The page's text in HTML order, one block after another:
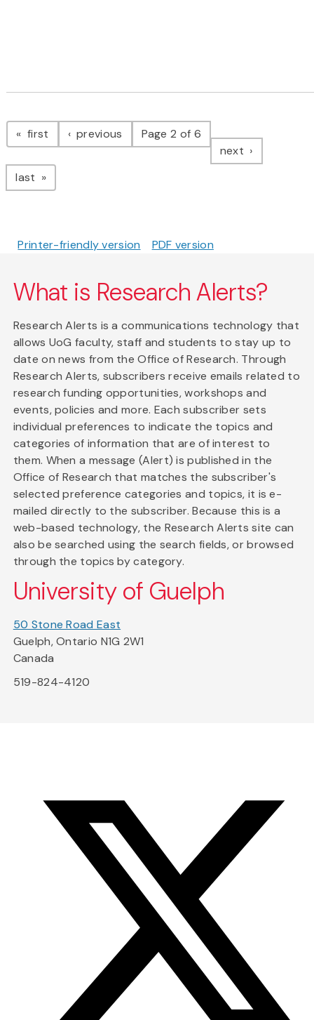
Pagination
first page previous pagePage 2 of 6
next page
last page
Printer-friendly version PDF version
What is Research Alerts?
Research Alerts is a communications technology that
allows UoG faculty, staff and students to stay up to
date on news from the Office of Research. Through
Research Alerts, subscribers receive emails related to
research funding opportunities, workshops and
events, policies and more. Each subscriber sets
individual preferences to indicate the topics and
categories of information that are of interest to
them. When a message (Alert) is published in the
Office of Research that matches the subscriber's
selected preference categories and topics, it is e-
mailed directly to the subscriber. Because this is a
web-based technology, the Research Alerts site can
also be searched using the search fields, or browsed
through the topics by category.
University of Guelph
50 Stone Road East
Guelph, Ontario N1G 2W1
Canada
519-824-4120